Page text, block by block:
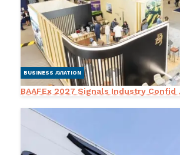
BUSINESS AVIATION
BAAFEx 2027 Signals Industry Confid